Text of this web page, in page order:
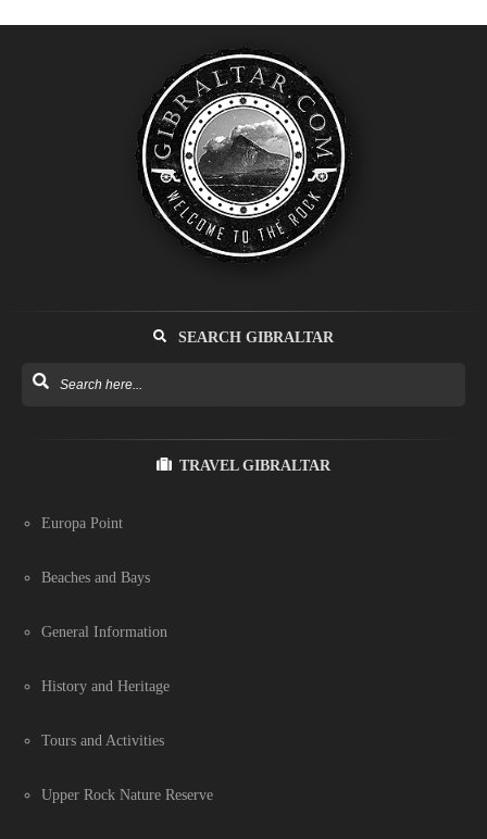
SEARCH GIBRALTAR
TRAVEL GIBRALTAR
Europa Point
Beaches and Bays
General Information
History and Heritage
Tours and Activities
Upper Rock Nature Reserve